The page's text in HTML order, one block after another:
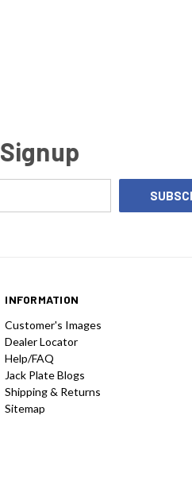
INFORMATION
Customer's Images
Dealer Locator
Help/FAQ
Jack Plate Blogs
Shipping & Returns
Sitemap